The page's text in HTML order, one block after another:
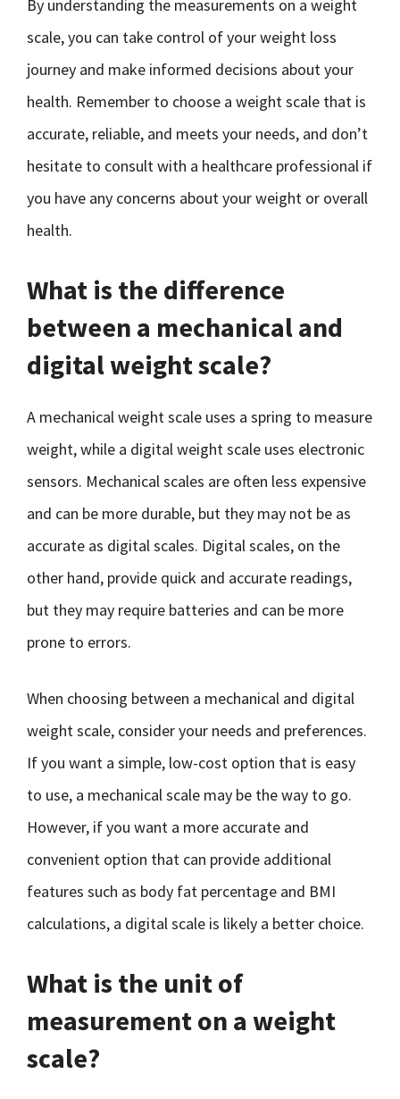
By understanding the measurements on a weight
scale, you can take control of your weight loss
journey and make informed decisions about your
health. Remember to choose a weight scale that is
accurate, reliable, and meets your needs, and don’t
hesitate to consult with a healthcare professional if
you have any concerns about your weight or overall
health.
What is the difference
between a mechanical and
digital weight scale?
A mechanical weight scale uses a spring to measure
weight, while a digital weight scale uses electronic
sensors. Mechanical scales are often less expensive
and can be more durable, but they may not be as
accurate as digital scales. Digital scales, on the
other hand, provide quick and accurate readings,
but they may require batteries and can be more
prone to errors.
When choosing between a mechanical and digital
weight scale, consider your needs and preferences.
If you want a simple, low-cost option that is easy
to use, a mechanical scale may be the way to go.
However, if you want a more accurate and
convenient option that can provide additional
features such as body fat percentage and BMI
calculations, a digital scale is likely a better choice.
What is the unit of
measurement on a weight
scale?